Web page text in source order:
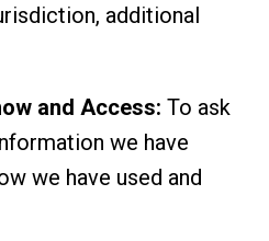
additional
and Access: To ask
we have
we have used and